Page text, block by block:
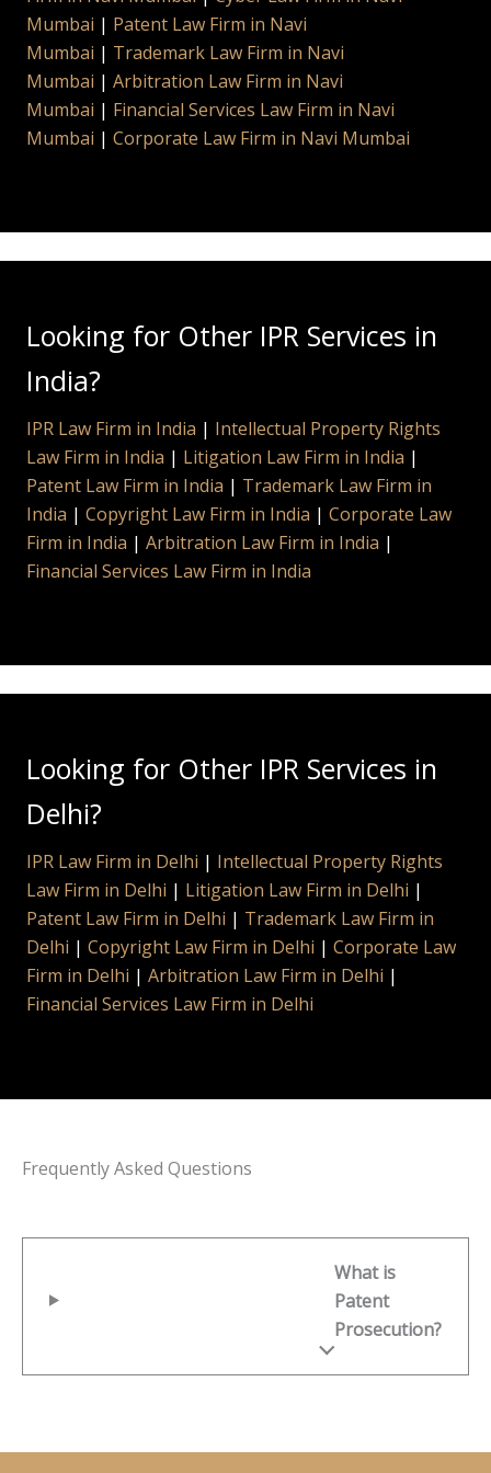
Mumbai | Patent Law Firm in Navi
Mumbai | Trademark Law Firm in Navi
Mumbai | Arbitration Law Firm in Navi
Mumbai | Financial Services Law Firm in Navi
Mumbai | Corporate Law Firm in Navi Mumbai
Looking for Other IPR Services in
India?
IPR Law Firm in India | Intellectual Property Rights
Law Firm in India | Litigation Law Firm in India |
Patent Law Firm in India | Trademark Law Firm in
India | Copyright Law Firm in India | Corporate Law
Firm in India | Arbitration Law Firm in India |
Financial Services Law Firm in India
Looking for Other IPR Services in
Delhi?
IPR Law Firm in Delhi | Intellectual Property Rights
Law Firm in Delhi | Litigation Law Firm in Delhi |
Patent Law Firm in Delhi | Trademark Law Firm in
Delhi | Copyright Law Firm in Delhi | Corporate Law
Firm in Delhi | Arbitration Law Firm in Delhi |
Financial Services Law Firm in Delhi
Frequently Asked Questions
What is
Patent
Prosecution?